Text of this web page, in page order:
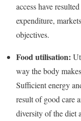
access have
expenditure,
objectives.
Food utilisation:
way the body
Sufficient energy
result of good care
diversity of the diet